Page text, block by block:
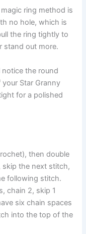
ring method is
no hole, which is
the ring tightly to
stand out more.
notice the round
Star Granny
for a polished
then double
the next stitch,
following stitch.
chain 2, skip 1
six chain spaces
into the top of the